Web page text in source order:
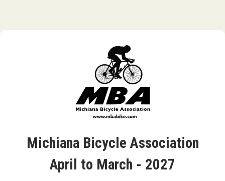
Michiana Bicycle Association
April to March - 2027